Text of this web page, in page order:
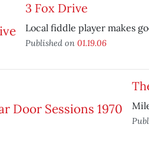
3 Fox Drive
Local fiddle player makes
Published on 01.19.06